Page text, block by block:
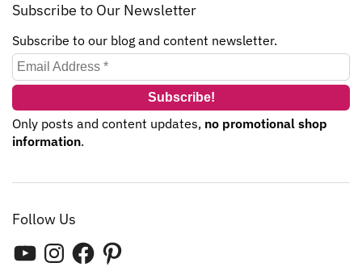
Subscribe to Our Newsletter
Subscribe to our blog and content newsletter.
Only posts and content updates, no promotional shop
information.
Follow Us